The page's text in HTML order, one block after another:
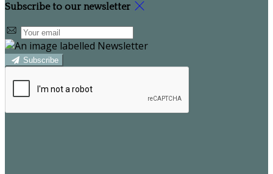
Subscribe to our newsletter
Subscribe